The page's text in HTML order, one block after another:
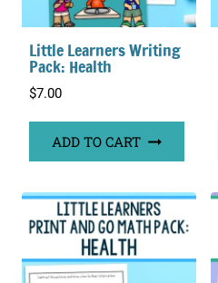
Little Learners Writing
Pack: Health
$7.00
ADD TO CART